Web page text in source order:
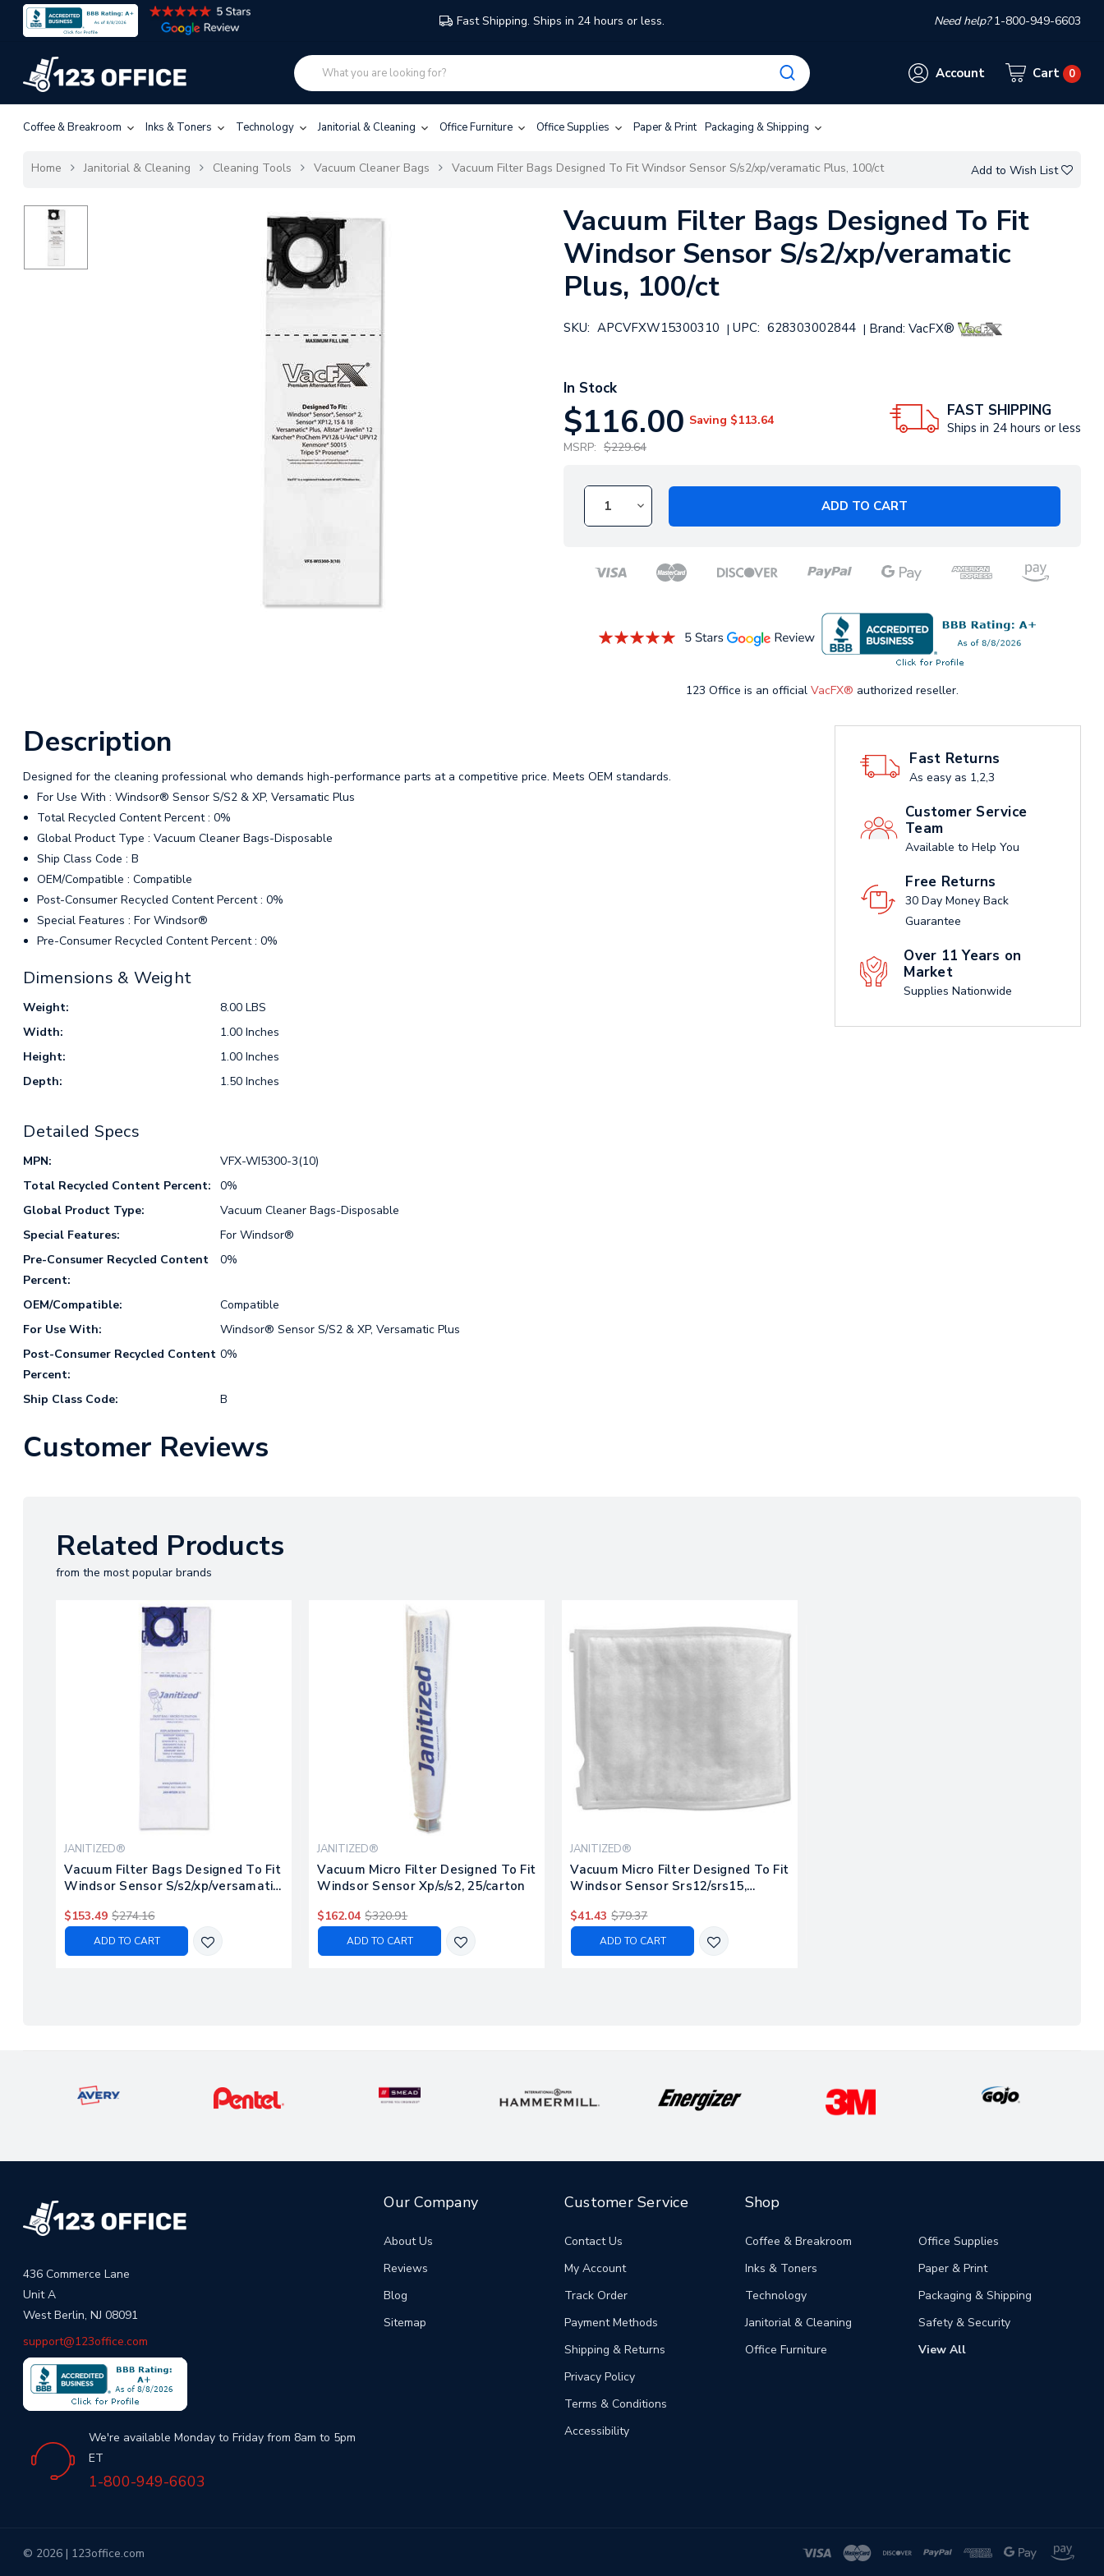
Fast Shipping. Ships in 24 hours or less. Need help?1-800-949-6603
Account Cart 0
Coffee & Breakroom Inks & Toners Technology Janitorial & Cleaning Office Furniture Office Supplies Paper & Print Packaging & Shipping
Home Janitorial & Cleaning Cleaning Tools Vacuum Cleaner Bags Vacuum Filter Bags Designed To Fit Windsor Sensor S/s2/xp/veramatic Plus, 100/ct Add to Wish List
Vacuum Filter Bags Designed To Fit
Windsor Sensor S/s2/xp/veramatic
Plus, 100/ct
SKU: APCVFXW15300310 | UPC: 628303002844 | Brand: VacFX®
In Stock
$116.00 Saving $113.64
MSRP: $229.64
FAST SHIPPING
Ships in 24 hours or less
ADD TO CART
123 Office is an official VacFX® authorized reseller.
Fast Returns
As easy as 1,2,3
Customer Service
Team
Available to Help You
Free Returns
30 Day Money Back
Guarantee
Over 11 Years on
Market
Supplies Nationwide
Description
Designed for the cleaning professional who demands high-performance parts at a competitive price. Meets OEM standards.
For Use With : Windsor® Sensor S/S2 & XP, Versamatic Plus
Total Recycled Content Percent : 0%
Global Product Type : Vacuum Cleaner Bags-Disposable
Ship Class Code : B
OEM/Compatible : Compatible
Post-Consumer Recycled Content Percent : 0%
Special Features : For Windsor®
Pre-Consumer Recycled Content Percent : 0%
Dimensions & Weight
Weight:
8.00 LBS
Width:
1.00 Inches
Height:
1.00 Inches
Depth:
1.50 Inches
Detailed Specs
MPN:
VFX-WI5300-3(10)
Total Recycled Content Percent:
0%
Global Product Type:
Vacuum Cleaner Bags-Disposable
Special Features:
For Windsor®
Pre-Consumer Recycled Content
Percent:
0%
OEM/Compatible:
Compatible
For Use With:
Windsor® Sensor S/S2 & XP, Versamatic Plus
Post-Consumer Recycled Content
Percent:
0%
Ship Class Code: B
Customer Reviews
Related Products
from the most popular brands
JANITIZED®
Vacuum Filter Bags Designed To Fit
Windsor Sensor S/s2/xp/versamatic
$153.49 $274.16
ADD TO CART
JANITIZED®
Vacuum Micro Filter Designed To Fit
Windsor Sensor Xp/s/s2, 25/carton
$162.04 $320.91
ADD TO CART
JANITIZED®
Vacuum Micro Filter Designed To Fit
Windsor Sensor Srs12/srs15,
$41.43 $79.37
ADD TO CART
436 Commerce Lane
Unit A
West Berlin, NJ 08091
support@123office.com
We're available Monday to Friday from 8am to 5pm
ET
1-800-949-6603
Our Company
About Us
Reviews
Blog
Sitemap
Customer Service
Contact Us
My Account
Track Order
Payment Methods
Shipping & Returns
Privacy Policy
Terms & Conditions
Accessibility
Shop
Coffee & Breakroom
Inks & Toners
Technology
Janitorial & Cleaning
Office Furniture
Office Supplies
Paper & Print
Packaging & Shipping
Safety & Security
View All
© 2026 | 123office.com